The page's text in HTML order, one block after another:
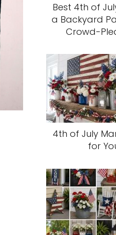
Best 4th of
a Backyard
Crowd-
4th of July
for